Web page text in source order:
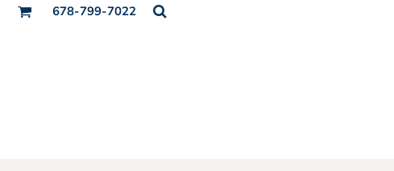
678-799-7022